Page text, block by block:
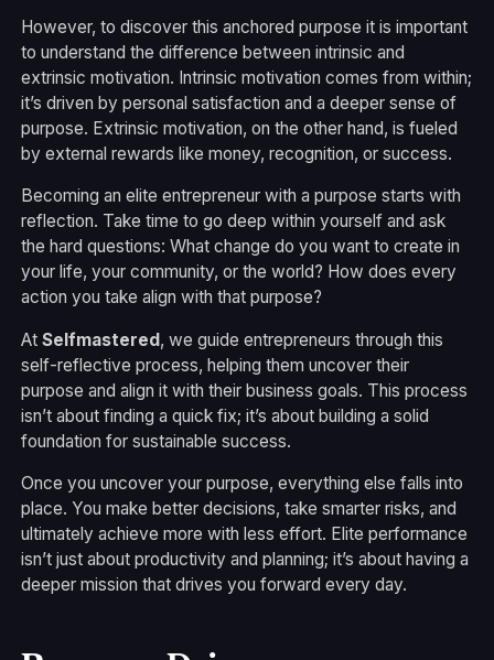
However, to discover this anchored purpose it is important
to understand the difference between intrinsic and
extrinsic motivation. Intrinsic motivation comes from within;
it’s driven by personal satisfaction and a deeper sense of
purpose. Extrinsic motivation, on the other hand, is fueled
by external rewards like money, recognition, or success.
Becoming an elite entrepreneur with a purpose starts with
reflection. Take time to go deep within yourself and ask
the hard questions: What change do you want to create in
your life, your community, or the world? How does every
action you take align with that purpose?
AtSelfmastered, we guide entrepreneurs through this
self-reflective process, helping them uncover their
purpose and align it with their business goals. This process
isn’t about finding a quick fix; it’s about building a solid
foundation for sustainable success.
Once you uncover your purpose, everything else falls into
place. You make better decisions, take smarter risks, and
ultimately achieve more with less effort. Elite performance
isn’t just about productivity and planning; it’s about having a
deeper mission that drives you forward every day.